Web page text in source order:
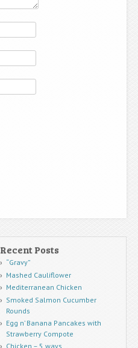
Recent Posts
“Gravy”
Mashed Cauliflower
Mediterranean Chicken
Smoked Salmon Cucumber
Rounds
Egg n’ Banana Pancakes with
Strawberry Compote
Chicken – 5 ways